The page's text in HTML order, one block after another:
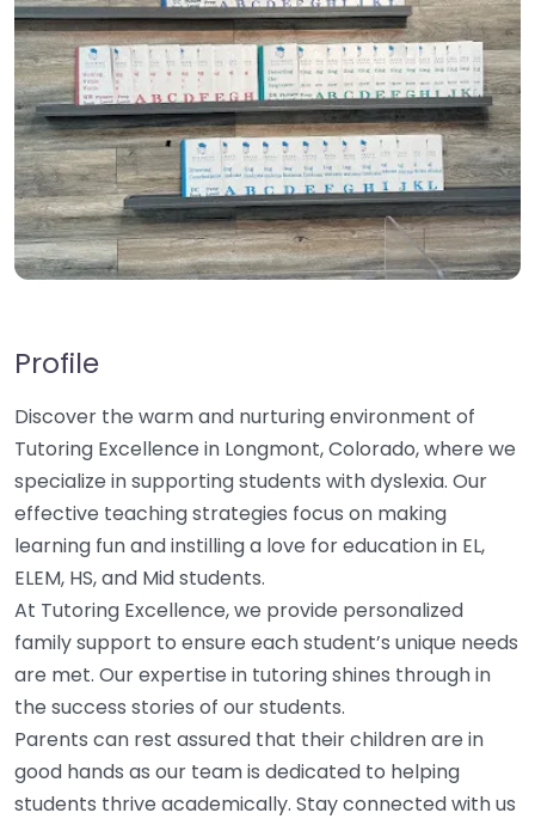
Profile
Discover the warm and nurturing environment of
Tutoring Excellence in Longmont, Colorado, where we
specialize in supporting students with dyslexia. Our
effective teaching strategies focus on making
learning fun and instilling a love for education in EL,
ELEM, HS, and Mid students.
At Tutoring Excellence, we provide personalized
family support to ensure each student’s unique needs
are met. Our expertise in tutoring shines through in
the success stories of our students.
Parents can rest assured that their children are in
good hands as our team is dedicated to helping
students thrive academically. Stay connected with us